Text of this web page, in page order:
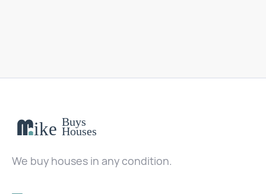
We buy houses in any condition.